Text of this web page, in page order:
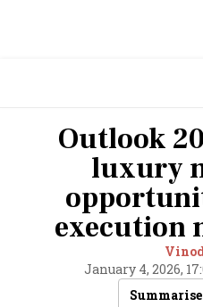
Outlook
luxury
execution
January 4, 2026,
Summarise